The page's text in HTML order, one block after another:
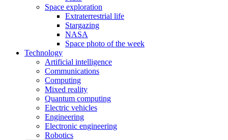
Space exploration
Extraterrestrial life
Stargazing
NASA
Space photo of the week
Technology
Artificial intelligence
Communications
Computing
Mixed reality
Quantum computing
Electric vehicles
Engineering
Electronic engineering
Robotics